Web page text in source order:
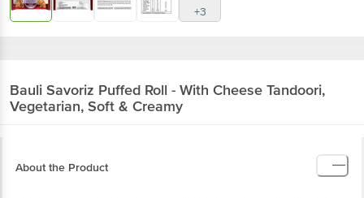
+3
Bauli Savoriz Puffed Roll - With Cheese Tandoori,
Vegetarian, Soft & Creamy
About the Product